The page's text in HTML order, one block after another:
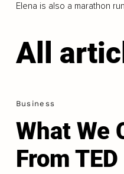
Elena is also a marathon
All
Business
What We
From